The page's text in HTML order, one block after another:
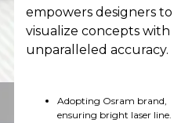
empowers designers to
visualize concepts with
unparalleled accuracy.
Adopting Osram brand,
ensuring bright laser line.